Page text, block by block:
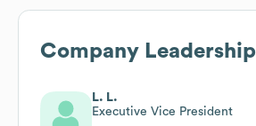
Company Leadership
L. L.
Executive Vice President